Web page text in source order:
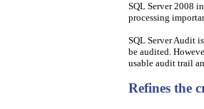
SQL Server 2008
processing
SQL Server Audit
be audited.
usable audit trail
Refines the